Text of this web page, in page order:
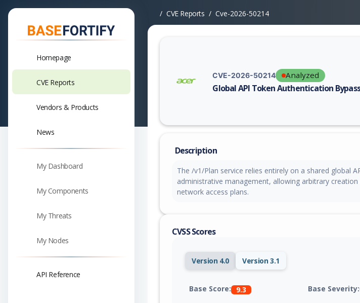
Homepage
CVE Reports
Vendors & Products
News
My Dashboard
My Components
My Threats
My Nodes
API Reference
CVE Reports Cve-2026-50214
CVE-2026-50214 Analyzed
Global API Token Authentication
Vulnerability report for CVE-2026-50214,
Description
The /v1/Plan service relies entirely on a shared global
administrative management, allowing arbitrary
network access plans.
CVSS Scores
Version 4.0 Version 3.1
Base Score: 9.3 Base Severity: